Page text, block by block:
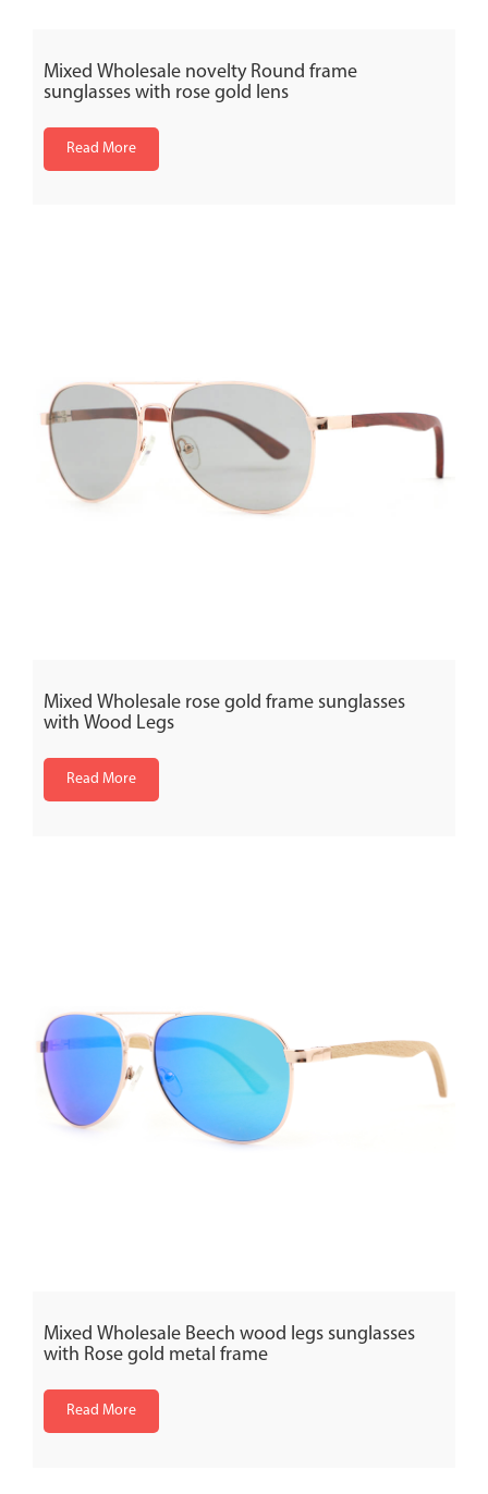
Mixed Wholesale novelty Round frame
sunglasses with rose gold lens
Read More
Mixed Wholesale rose gold frame sunglasses
with Wood Legs
Read More
Mixed Wholesale Beech wood legs sunglasses
with Rose gold metal frame
Read More